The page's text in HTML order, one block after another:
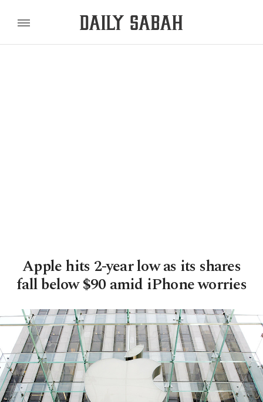
Apple hits 2-year low as its shares
fall below $90 amid iPhone worries